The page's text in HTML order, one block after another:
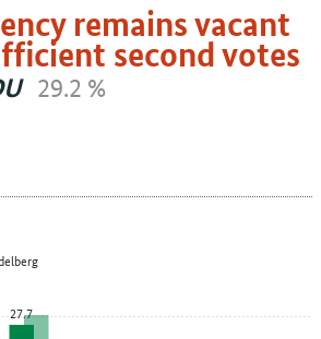
remains vacant
second votes
29.2 %
27.7